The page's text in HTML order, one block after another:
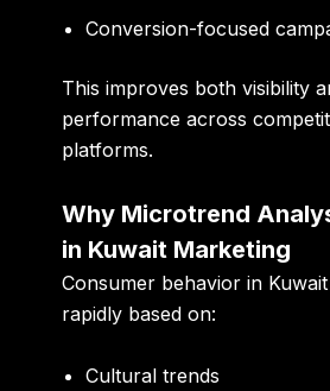
Conversion-focused
This improves both visibility
performance across
platforms.
Why Microtrend
in Kuwait Marketing
Consumer behavior in
rapidly based on:
Cultural trends